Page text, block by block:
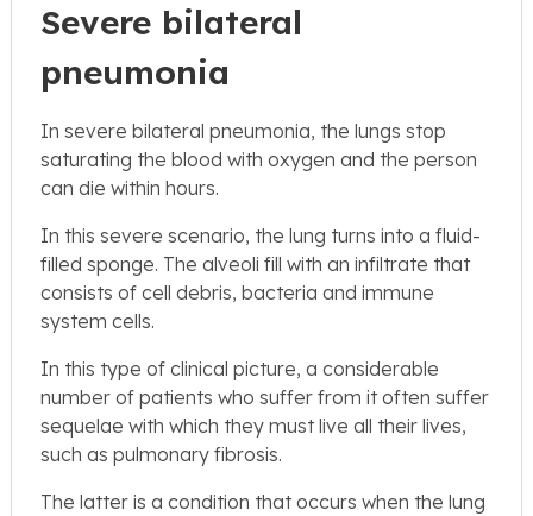
Severe bilateral
pneumonia
In severe bilateral pneumonia, the lungs stop
saturating the blood with oxygen and the person
can die within hours.
In this severe scenario, the lung turns into a fluid-
filled sponge. The alveoli fill with an infiltrate that
consists of cell debris, bacteria and immune
system cells.
In this type of clinical picture, a considerable
number of patients who suffer from it often suffer
sequelae with which they must live all their lives,
such as pulmonary fibrosis.
The latter is a condition that occurs when the lung